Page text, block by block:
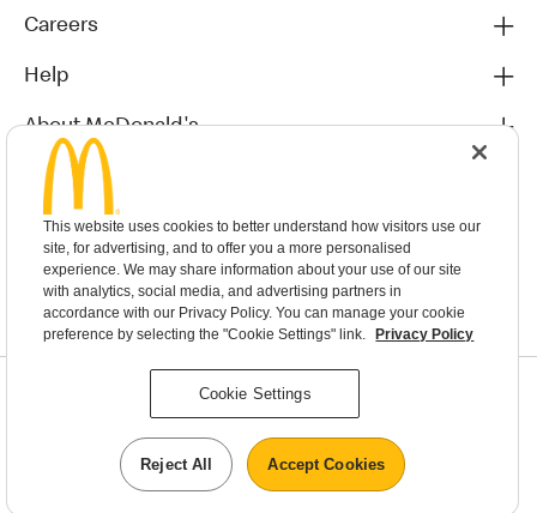
Careers
Help
About McDonald's
Others
Privacy Statement
©2026 McDonald's New Zealand
This website uses cookies to better understand how visitors use our
site, for advertising, and to offer you a more personalised
experience. We may share information about your use of our site
with analytics, social media, and advertising partners in
accordance with our Privacy Policy. You can manage your cookie
preference by selecting the "Cookie Settings" link.
Privacy Policy
Cookie Settings
Reject All Accept Cookies